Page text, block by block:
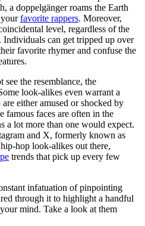
a doppelgänger roams the Earth
favorite rappers. Moreover,
level, regardless of the
can get tripped up over
favorite rhymer and confuse the
the resemblance, the
look-alikes even warrant a
either amused or shocked by
famous faces are often in the
a lot more than one would expect.
and X, formerly known as
hop look-alikes out there,
trends that pick up every few
infatuation of pinpointing
through it to highlight a handful
mind. Take a look at them